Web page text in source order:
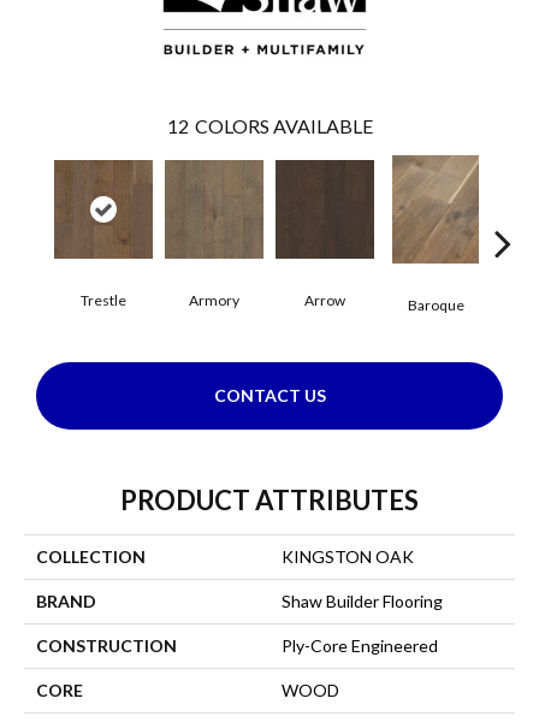
12 COLORS AVAILABLE
Trestle Armory Arrow Baroque
CONTACT US
PRODUCT ATTRIBUTES
COLLECTION KINGSTON OAK
BRAND Shaw Builder Flooring
CONSTRUCTION Ply-Core Engineered
CORE WOOD